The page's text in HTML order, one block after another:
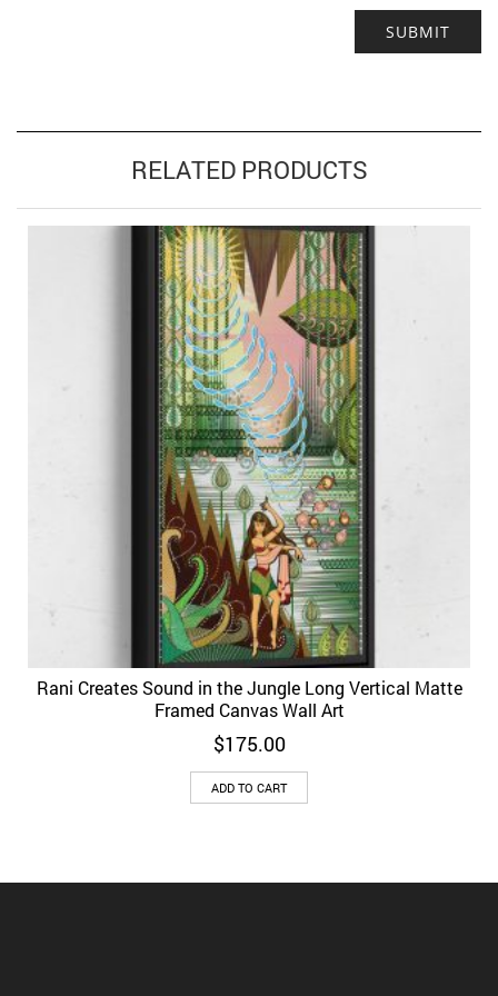
RELATED PRODUCTS
Rani Creates Sound in the Jungle Long Vertical Matte
Framed Canvas Wall Art
$175.00
ADD TO CART